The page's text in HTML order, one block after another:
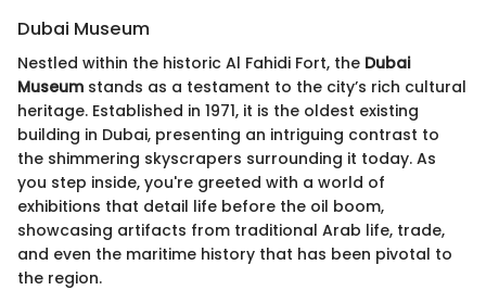
Dubai Museum
Nestled within the historic Al Fahidi Fort, the Dubai
Museum stands as a testament to the city’s rich cultural
heritage. Established in 1971, it is the oldest existing
building in Dubai, presenting an intriguing contrast to
the shimmering skyscrapers surrounding it today. As
you step inside, you're greeted with a world of
exhibitions that detail life before the oil boom,
showcasing artifacts from traditional Arab life, trade,
and even the maritime history that has been pivotal to
the region.